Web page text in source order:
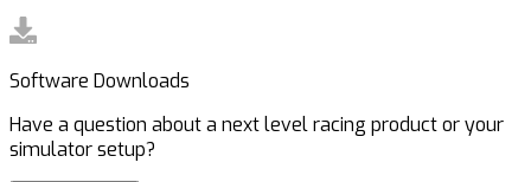
Software Downloads
Have a question about a next level racing product or your
simulator setup?